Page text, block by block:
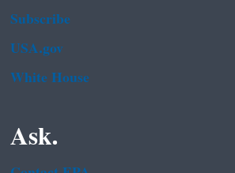
Subscribe
USA.gov
White House
Ask.